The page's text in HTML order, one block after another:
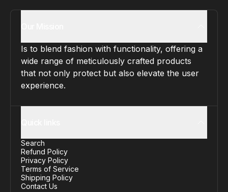
Is to blend fashion with functionality, offering a
wide range of meticulously crafted products
that not only protect but also elevate the user
experience.
Search
Refund Policy
Privacy Policy
Terms of Service
Shipping Policy
Contact Us